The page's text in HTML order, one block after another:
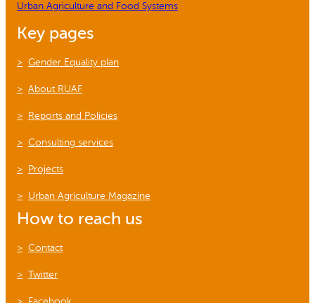
Urban Agriculture and Food Systems
Key pages
Gender Equality plan
About RUAF
Reports and Policies
Consulting services
Projects
Urban Agriculture Magazine
How to reach us
Contact
Twitter